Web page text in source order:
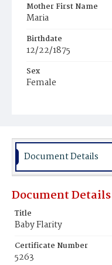
Mother First Name
Maria
Birthdate
12/22/1875
Sex
Female
Document Details
Document Details
Title
Baby Flarity
Certificate Number
5263